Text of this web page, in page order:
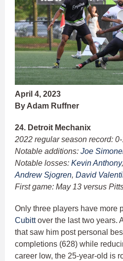
April 4, 2023
By Adam Ruffner
24. Detroit Mechanix
2022 regular season record:
Notable additions: Joe
Notable losses: Kevin Anthony,
Andrew Sjogren, David
First game: May 13 versus
Only three players have more
Cubittover the last two years.
that saw him post personal
completions (628) while
career low, the 25-year-old is